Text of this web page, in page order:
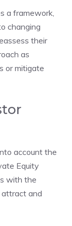
a framework,
changing
their
as
or mitigate
account the
Equity
with the
and